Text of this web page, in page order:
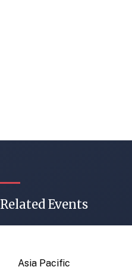
Related Events
Asia Pacific